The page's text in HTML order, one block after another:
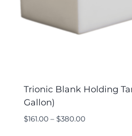
Trionic Blank Holding
Gallon)
$161.00 – $380.00